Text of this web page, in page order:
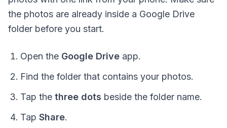
the photos are already inside a Google Drive
folder before you start.
Open the Google Drive app.
Find the folder that contains your photos.
Tap the three dots beside the folder name.
Tap Share.